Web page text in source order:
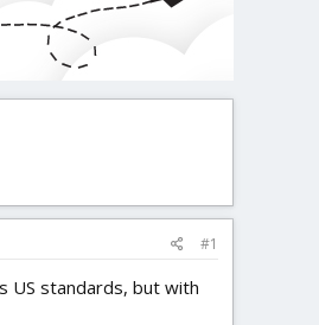
#1
US standards, but with